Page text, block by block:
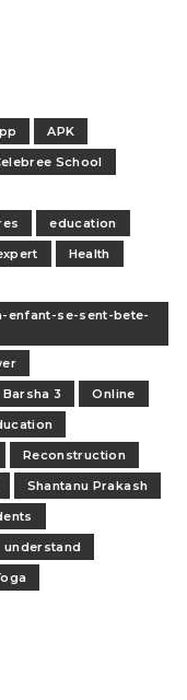
APK
School
education
Health
enfant-se-sent-bete-
3
Online
Reconstruction
Shantanu Prakash
understand